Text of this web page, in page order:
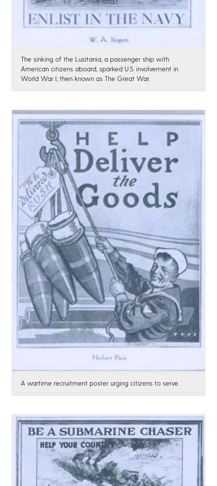
The sinking of the Lusitania, a passenger ship with
American citizens aboard, sparked U.S. involvement in
World War I, then known as The Great War.
A wartime recruitment poster urging citizens to serve.